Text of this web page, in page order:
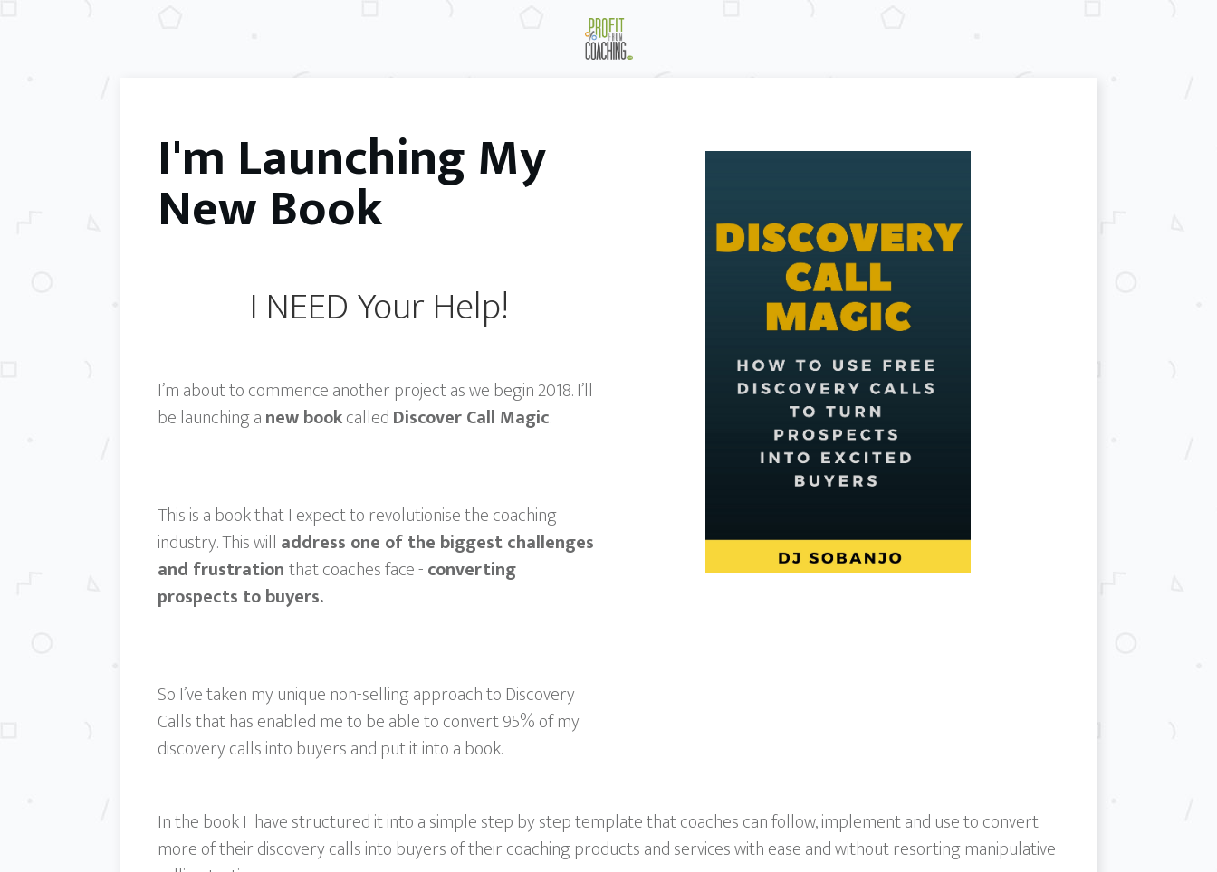
I'm Launching My
New Book
I NEED Your Help!
I’m about to commence another project as we begin 2018. I’ll
be launching anew bookcalledDiscover Call Magic.
This is a book that I expect to revolutionise the coaching
industry. This will address one of the biggest challenges
and frustrationthat coaches face -converting
prospects to buyers.
So I’ve taken my unique non-selling approach to Discovery
Calls that has enabled me to be able to convert 95% of my
discovery calls into buyers and put it into a book.
In the book I have structured it into a simple step by step template that coaches can follow, implement and use to convert
more of their discovery calls into buyers of their coaching products and services with ease and without resorting manipulative